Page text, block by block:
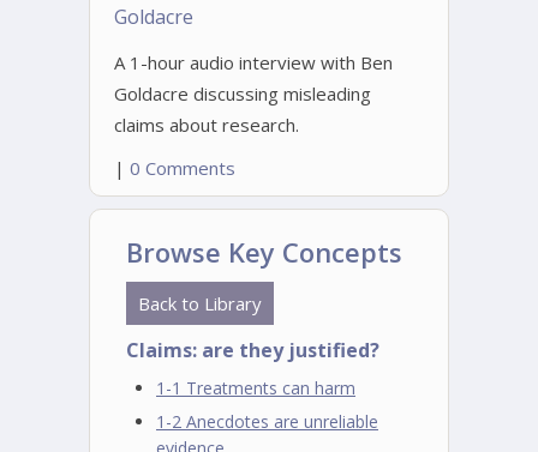
Goldacre
A 1-hour audio interview with Ben
Goldacre discussing misleading
claims about research.
| 0 Comments
Browse Key Concepts
Back to Library
Claims: are they justified?
1-1 Treatments can harm
1-2 Anecdotes are unreliable